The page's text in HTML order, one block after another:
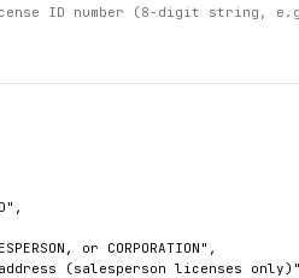
ID number (8-digit string,
or CORPORATION",
(salesperson licenses